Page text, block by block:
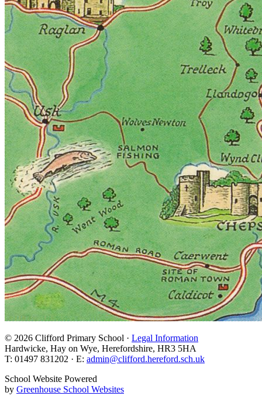
© 2026 Clifford Primary School · Legal Information
Hardwicke, Hay on Wye, Herefordshire, HR3 5HA
T: 01497 831202 · E: admin@clifford.hereford.sch.uk
School Website Powered
by Greenhouse School Websites